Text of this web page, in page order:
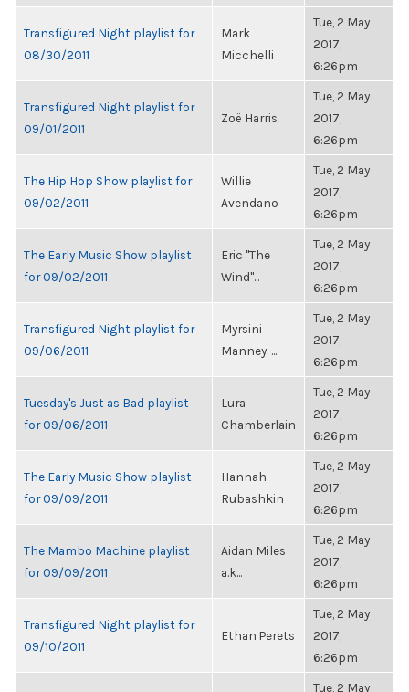
Transfigured Night playlist for
08/30/2011
Mark
Micchelli
Tue, 2 May
2017,
6:26pm
Transfigured Night playlist for
09/01/2011
Zoë Harris
Tue, 2 May
2017,
6:26pm
The Hip Hop Show playlist for
09/02/2011
Willie
Avendano
Tue, 2 May
2017,
6:26pm
The Early Music Show playlist
for 09/02/2011
Eric "The
Wind"...
Tue, 2 May
2017,
6:26pm
Transfigured Night playlist for
09/06/2011
Myrsini
Manney-...
Tue, 2 May
2017,
6:26pm
Tuesday's Just as Bad playlist
for 09/06/2011
Lura
Chamberlain
Tue, 2 May
2017,
6:26pm
The Early Music Show playlist
for 09/09/2011
Hannah
Rubashkin
Tue, 2 May
2017,
6:26pm
The Mambo Machine playlist
for 09/09/2011
Aidan Miles
a.k...
Tue, 2 May
2017,
6:26pm
Transfigured Night playlist for
09/10/2011
Ethan Perets
Tue, 2 May
2017,
6:26pm
Tue, 2 May